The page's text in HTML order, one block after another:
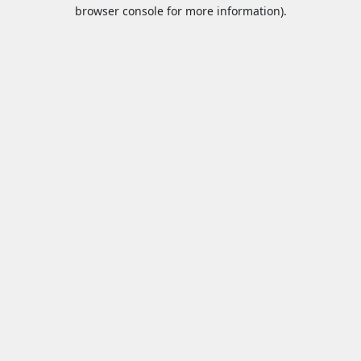
browser console for more information).